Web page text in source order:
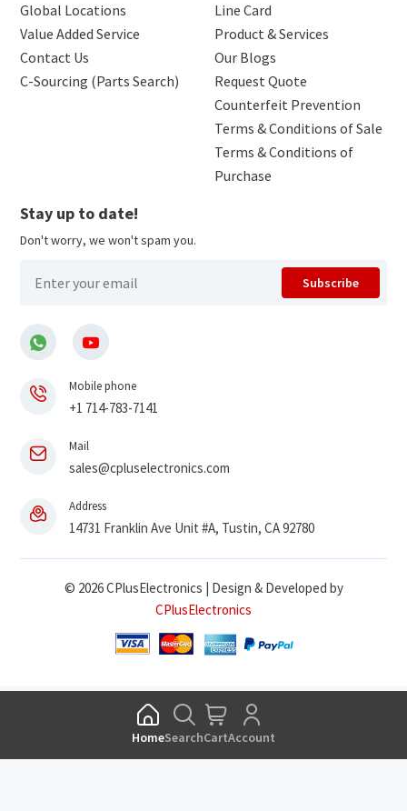
Global Locations
Value Added Service
Contact Us
C-Sourcing (Parts Search)
Line Card
Product & Services
Our Blogs
Request Quote
Counterfeit Prevention
Terms & Conditions of Sale
Terms & Conditions of
Purchase
Stay up to date!
Don't worry, we won't spam you.
Subscribe
Mobile phone
+1 714-783-7141
Mail
sales@cpluselectronics.com
Address
14731 Franklin Ave Unit #A, Tustin, CA 92780
© 2026 CPlusElectronics | Design & Developed by
CPlusElectronics
HomeSearchCartAccount